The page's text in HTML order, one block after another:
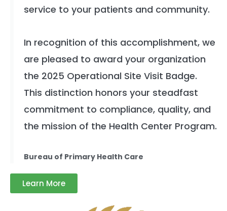
service to your patients and community.
In recognition of this accomplishment, we
are pleased to award your organization
the 2025 Operational Site Visit Badge.
This distinction honors your steadfast
commitment to compliance, quality, and
the mission of the Health Center Program.
Bureau of Primary Health Care
Learn More